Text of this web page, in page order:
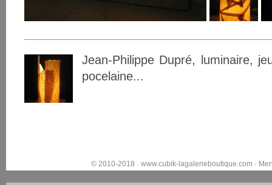
Jean-Philippe Dupré, luminaire,
pocelaine...
© 2010-2018 · www.cubik-lagalerieboutique.com·